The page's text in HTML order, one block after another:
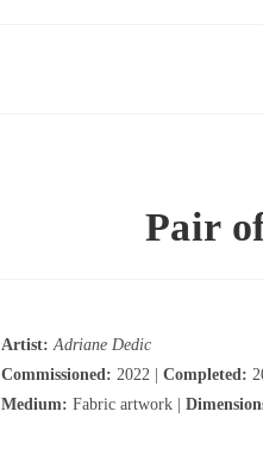
Pair
Artist: Adriane Dedic
Commissioned: 2022 | Completed:
Medium: Fabric artwork |